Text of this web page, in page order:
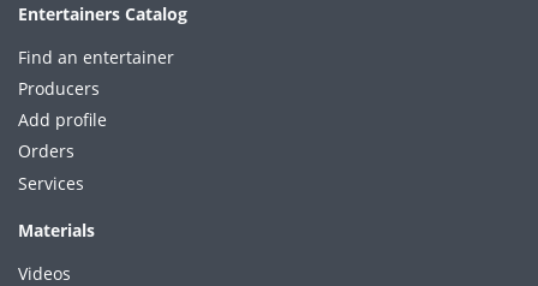
Entertainers Catalog
Find an entertainer
Producers
Add profile
Orders
Services
Materials
Videos